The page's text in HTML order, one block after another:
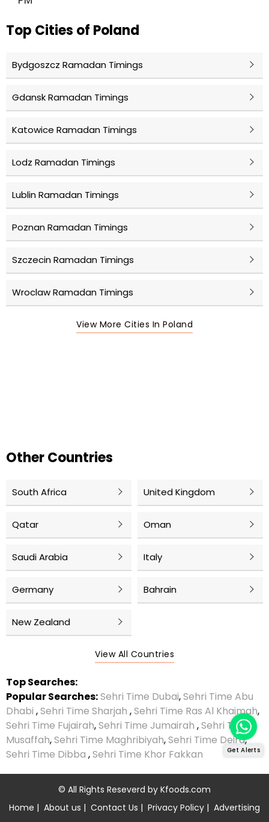
Top Cities of Poland
Bydgoszcz Ramadan Timings
Gdansk Ramadan Timings
Katowice Ramadan Timings
Lodz Ramadan Timings
Lublin Ramadan Timings
Poznan Ramadan Timings
Szczecin Ramadan Timings
Wroclaw Ramadan Timings
View More Cities In Poland
Other Countries
South Africa United Kingdom
Qatar Oman
Saudi Arabia Italy
Germany Bahrain
New Zealand
View All Countries
Top Searches:
Popular Searches:Sehri Time Dubai,Sehri Time Abu
Dhabi ,Sehri Time Sharjah ,Sehri Time Ras Al Khaimah,
Sehri Time Fujairah,Sehri Time Jumairah ,Sehri Time
Musaffah,Sehri Time Maghribiyah,Sehri Time Deira,
Sehri Time Dibba ,Sehri Time Khor Fakkan
© All Rights Reseverd by Kfoods.com
Home | About us | Contact Us | Privacy Policy | Advertising
Get Alerts